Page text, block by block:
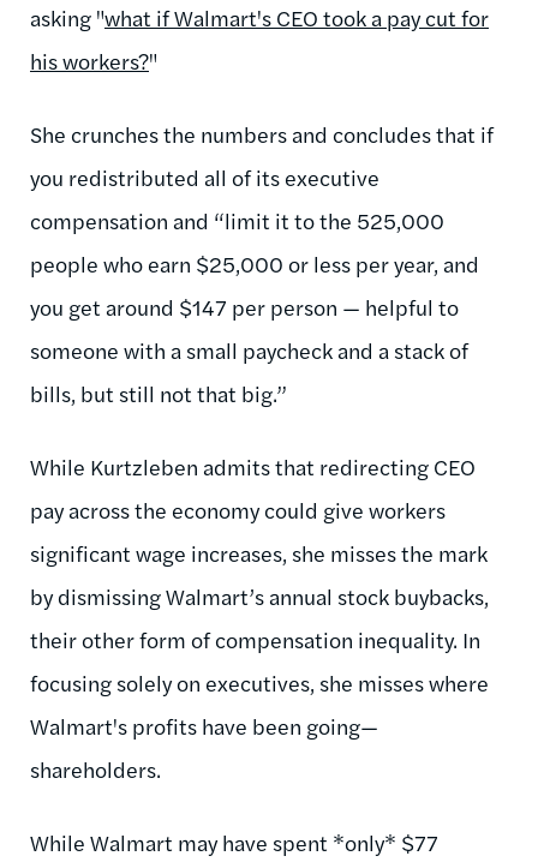
asking "what if Walmart's CEO took a pay cut for
his workers?"
She crunches the numbers and concludes that if
you redistributed all of its executive
compensation and “limit it to the 525,000
people who earn $25,000 or less per year, and
you get around $147 per person — helpful to
someone with a small paycheck and a stack of
bills, but still not that big.”
While Kurtzleben admits that redirecting CEO
pay across the economy could give workers
significant wage increases, she misses the mark
by dismissing Walmart’s annual stock buybacks,
their other form of compensation inequality. In
focusing solely on executives, she misses where
Walmart's profits have been going—
shareholders.
While Walmart may have spent *only* $77